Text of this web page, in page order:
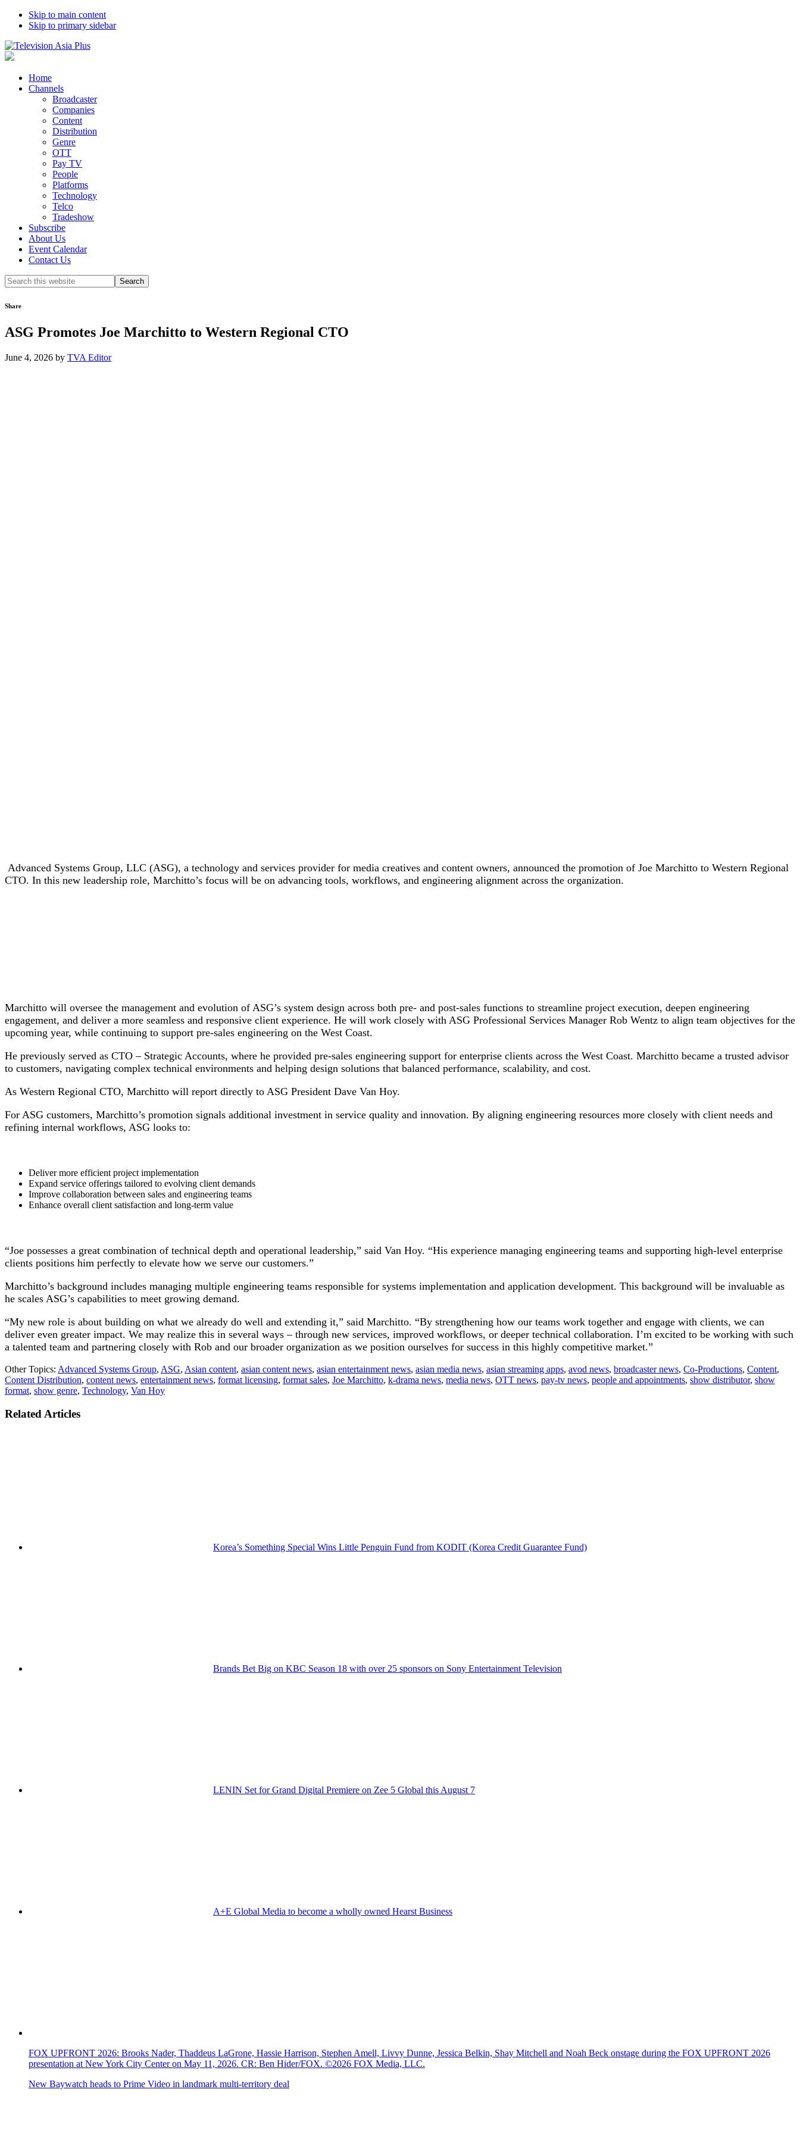
Skip to main content
Skip to primary sidebar
Home
Channels
Broadcaster
Companies
Content
Distribution
Genre
OTT
Pay TV
People
Platforms
Technology
Telco
Tradeshow
Subscribe
About Us
Event Calendar
Contact Us
Search
this
Share
ASG Promotes Joe Marchitto to Western Regional CTO
June 4, 2026 by TVA Editor
Advanced Systems Group, LLC (ASG), a technology and services provider for media creatives and content owners, announced the promotion of Joe Marchitto to Western Regional
CTO. In this new leadership role, Marchitto’s focus will be on advancing tools, workflows, and engineering alignment across the organization.
Marchitto will oversee the management and evolution of ASG’s system design across both pre- and post-sales functions to streamline project execution, deepen engineering
engagement, and deliver a more seamless and responsive client experience. He will work closely with ASG Professional Services Manager Rob Wentz to align team objectives for the
upcoming year, while continuing to support pre-sales engineering on the West Coast.
He previously served as CTO – Strategic Accounts, where he provided pre-sales engineering support for enterprise clients across the West Coast. Marchitto became a trusted advisor
to customers, navigating complex technical environments and helping design solutions that balanced performance, scalability, and cost.
As Western Regional CTO, Marchitto will report directly to ASG President Dave Van Hoy.
For ASG customers, Marchitto’s promotion signals additional investment in service quality and innovation. By aligning engineering resources more closely with client needs and
refining internal workflows, ASG looks to:
Deliver more efficient project implementation
Expand service offerings tailored to evolving client demands
Improve collaboration between sales and engineering teams
Enhance overall client satisfaction and long-term value
“Joe possesses a great combination of technical depth and operational leadership,” said Van Hoy. “His experience managing engineering teams and supporting high-level enterprise
clients positions him perfectly to elevate how we serve our customers.”
Marchitto’s background includes managing multiple engineering teams responsible for systems implementation and application development. This background will be invaluable as
he scales ASG’s capabilities to meet growing demand.
“My new role is about building on what we already do well and extending it,” said Marchitto. “By strengthening how our teams work together and engage with clients, we can
deliver even greater impact. We may realize this in several ways – through new services, improved workflows, or deeper technical collaboration. I’m excited to be working with such
a talented team and partnering closely with Rob and our broader organization as we position ourselves for success in this highly competitive market.”
Other Topics: Advanced Systems Group, ASG, Asian content, asian content news, asian entertainment news, asian media news, asian streaming apps, avod news, broadcaster news, Co-Productions, Content,
Content Distribution, content news, entertainment news, format licensing, format sales, Joe Marchitto, k-drama news, media news, OTT news, pay-tv news, people and appointments, show distributor, show
format, show genre, Technology, Van Hoy
Related Articles
Korea’s Something Special Wins Little Penguin Fund from KODIT (Korea Credit Guarantee Fund)
Brands Bet Big on KBC Season 18 with over 25 sponsors on Sony Entertainment Television
LENIN Set for Grand Digital Premiere on Zee 5 Global this August 7
A+E Global Media to become a wholly owned Hearst Business
FOX UPFRONT 2026: Brooks Nader, Thaddeus LaGrone, Hassie Harrison, Stephen Amell, Livvy Dunne, Jessica Belkin, Shay Mitchell and Noah Beck onstage during the FOX UPFRONT 2026
presentation at New York City Center on May 11, 2026. CR: Ben Hider/FOX. ©2026 FOX Media, LLC.
New Baywatch heads to Prime Video in landmark multi-territory deal